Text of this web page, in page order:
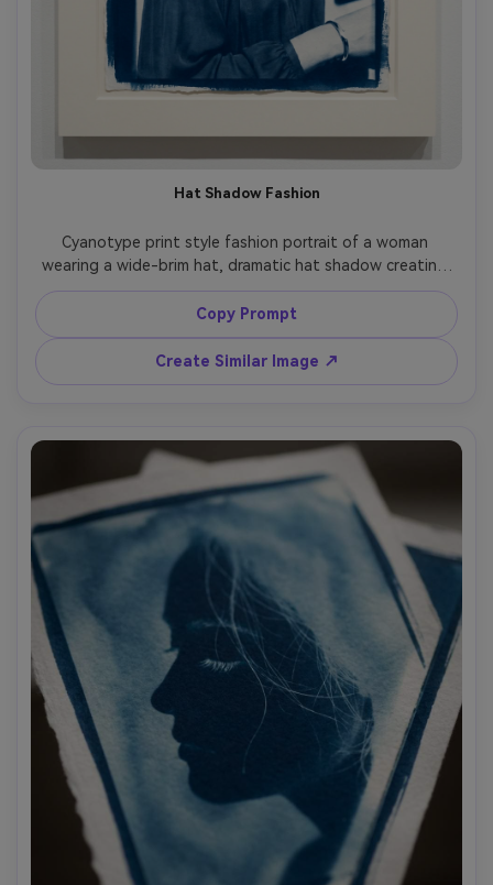
Hat Shadow Fashion
Cyanotype print style fashion portrait of a woman
wearing a wide-brim hat, dramatic hat shadow creating
bold graphic shapes, sleek blouse and minimal jewelry,
crisp white rim highlights, deep Prussian blue wash,
textured paper fibers, clean editorial framing, modern
minimalist cyanotype aesthetic, 85mm lens, shallow depth
Copy Prompt
Create Similar Image ↗